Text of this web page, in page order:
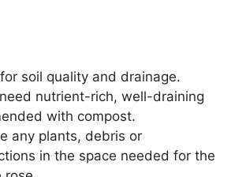
soil quality and drainage.
nutrient-rich, well-draining
with compost.
any plants, debris or
in the space needed for the